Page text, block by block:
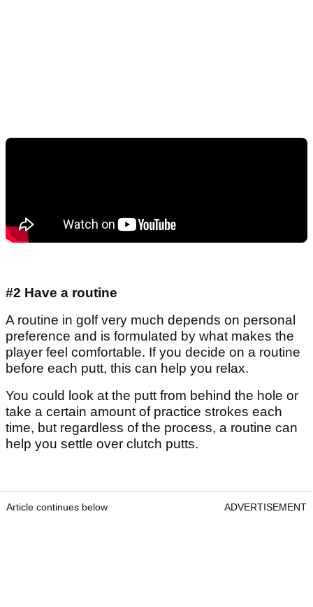
#2 Have a routine
A routine in golf very much depends on personal
preference and is formulated by what makes the
player feel comfortable. If you decide on a routine
before each putt, this can help you relax.
You could look at the putt from behind the hole or
take a certain amount of practice strokes each
time, but regardless of the process, a routine can
help you settle over clutch putts.
Article continues below ADVERTISEMENT